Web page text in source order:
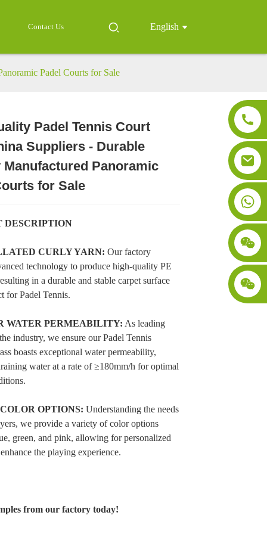
Contact Us English
Padel Courts for Sale
Loading...
Loading... Loading...
Loading...
Padel Tennis Court
Suppliers - Durable
Manufactured Panoramic
for Sale
DESCRIPTION
CURLY YARN: Our factory
technology to produce high-quality PE
in a durable and stable carpet surface
for Padel Tennis.
WATER PERMEABILITY: As leading
industry, we ensure our Padel Tennis
boasts exceptional water permeability,
water at a rate of ≥180mm/h for optimal
OPTIONS: Understanding the needs
we provide a variety of color options
green, and pink, allowing for personalized
the playing experience.
from our factory today!